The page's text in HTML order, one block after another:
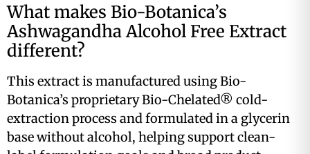
What makes Bio-Botanica’s
Ashwagandha Alcohol Free Extract
different?
This extract is manufactured using Bio-
Botanica’s proprietary Bio-Chelated® cold-
extraction process and formulated in a glycerin
base without alcohol, helping support clean-